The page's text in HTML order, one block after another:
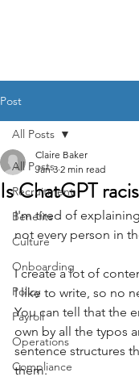
Post
All Posts
Recruitment
Benefits
Culture
Onboarding
Policy
Payroll
Operations
Compliance
All Posts
Is ChatGPT
Claire Baker
Jan 3 2 min read
I'm tired of
not every person in
I create a lot of
I like to write, so no
You can tell that the
own by all the typos
sentence structures
them.